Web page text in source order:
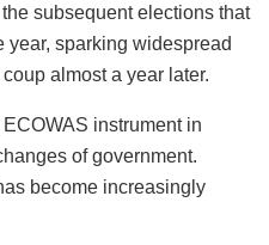
subsequent elections that
year, sparking widespread
almost a year later.
instrument in
of government.
become increasingly